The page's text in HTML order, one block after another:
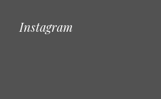
Instagram